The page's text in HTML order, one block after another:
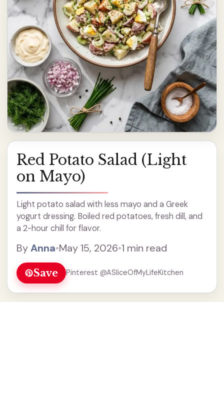
Red Potato Salad (Light
on Mayo)
Light potato salad with less mayo and a Greek
yogurt dressing. Boiled red potatoes, fresh dill, and
a 2-hour chill for flavor.
ByAnna•May 15, 2026•1 min read
Save Pinterest @ASliceOfMyLifeKitchen